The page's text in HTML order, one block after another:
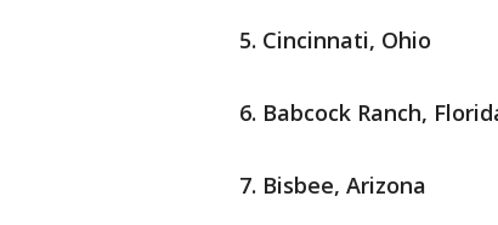
Cincinnati, Ohio
Babcock Ranch,
Bisbee, Arizona